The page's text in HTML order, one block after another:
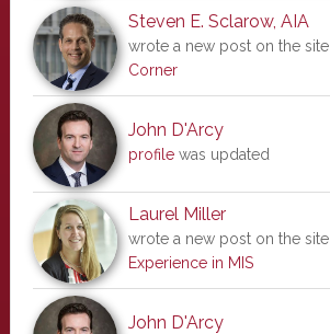
Steven E. Sclarow, AIA
wrote a new post on the site
Corner
John D'Arcy
profilewas updated
Laurel Miller
wrote a new post on the site
Experience in MIS
John D'Arcy